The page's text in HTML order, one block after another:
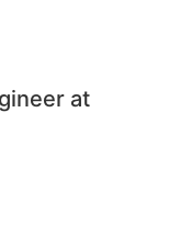
at